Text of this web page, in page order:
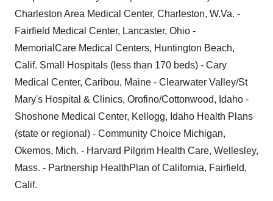
Charleston Area Medical Center, Charleston, W.Va. -
Fairfield Medical Center, Lancaster, Ohio -
MemorialCare Medical Centers, Huntington Beach,
Calif. Small Hospitals (less than 170 beds) - Cary
Medical Center, Caribou, Maine - Clearwater Valley/St
Mary's Hospital & Clinics, Orofino/Cottonwood, Idaho -
Shoshone Medical Center, Kellogg, Idaho Health Plans
(state or regional) - Community Choice Michigan,
Okemos, Mich. - Harvard Pilgrim Health Care, Wellesley,
Mass. - Partnership HealthPlan of California, Fairfield,
Calif.